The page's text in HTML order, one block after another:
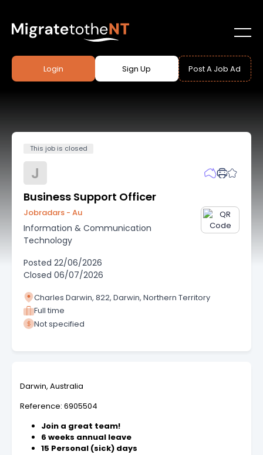
Login Sign Up Post A Job Ad
This job is closed
J
Business Support Officer
Jobradars - Au
Information & Communication
Technology
Posted 22/06/2026
Closed 06/07/2026
Charles Darwin, 822, Darwin, Northern Territory
Full time
Not specified
Darwin, Australia
Reference: 6905504
Join a great team!
6 weeks annual leave
15 Personal (sick) days